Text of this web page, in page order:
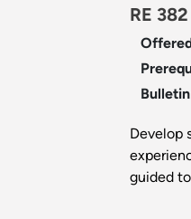
RE
Develop
guided